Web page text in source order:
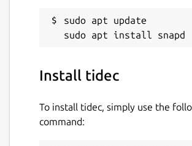
sudo apt update
Install tidec
To install tidec, simply use the
command: